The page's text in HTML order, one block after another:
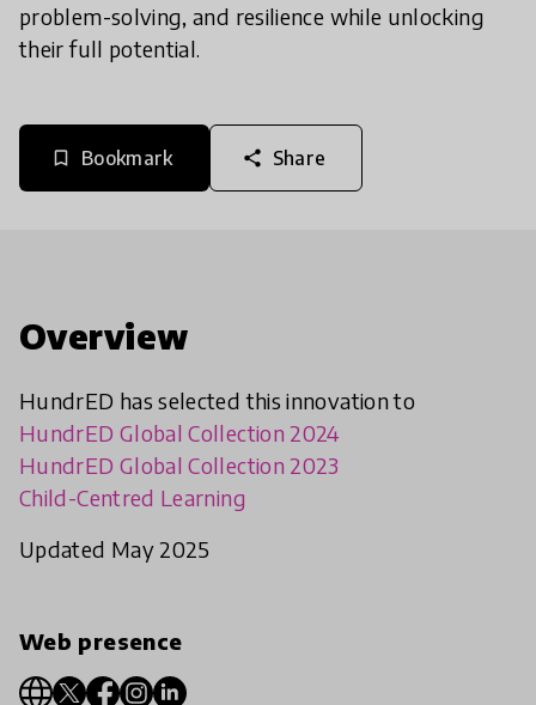
problem-solving, and resilience while unlocking
their full potential.
bookmark_border Bookmark share Share
Overview
HundrED has selected this innovation to
HundrED Global Collection 2024
HundrED Global Collection 2023
Child-Centred Learning
Updated May 2025
Web presence